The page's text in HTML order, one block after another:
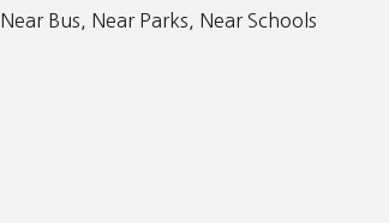
Near Bus, Near Parks, Near Schools